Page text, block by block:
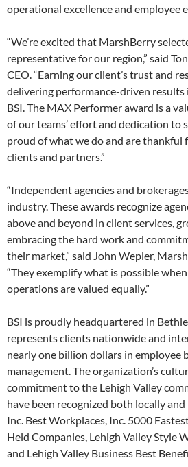
operational excellence and employee
“We’re excited that MarshBerry
representative for our region,” said
CEO. “Earning our client’s trust and
delivering performance-driven results
BSI. The MAX Performer award is a
of our teams’ effort and dedication to
proud of what we do and are
clients and partners.”
“Independent agencies and
industry. These awards recognize
above and beyond in client services,
embracing the hard work and
their market,” said John Wepler,
“They exemplify what is possible
operations are valued equally.”
BSI is proudly headquartered in
represents clients nationwide and
nearly one billion dollars in employee
management. The organization’s
commitment to the Lehigh Valley
have been recognized both locally
Inc. Best Workplaces, Inc. 5000
Held Companies, Lehigh Valley Style
and Lehigh Valley Business Best